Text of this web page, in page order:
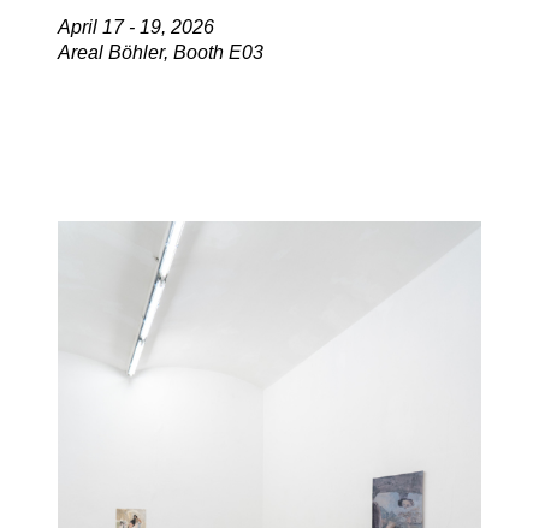
April 17 - 19, 2026
Areal Böhler, Booth E03